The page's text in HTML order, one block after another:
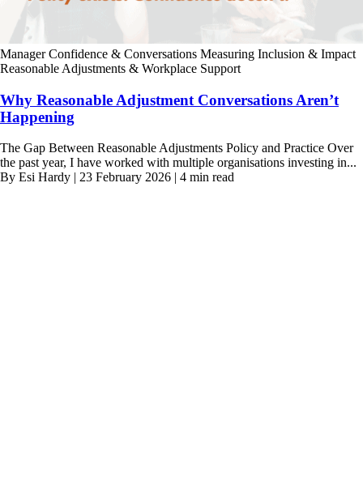
Manager Confidence & Conversations Measuring Inclusion & Impact
Reasonable Adjustments & Workplace Support
Why Reasonable Adjustment Conversations Aren’t
Happening
The Gap Between Reasonable Adjustments Policy and Practice Over
the past year, I have worked with multiple organisations investing in...
By Esi Hardy | 23 February 2026 | 4 min read